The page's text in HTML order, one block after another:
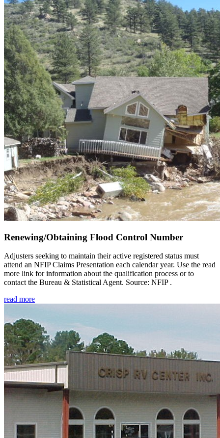
Renewing/Obtaining Flood Control Number
Adjusters seeking to maintain their active registered status must
attend an NFIP Claims Presentation each calendar year. Use the read
more link for information about the qualification process or to
contact the Bureau & Statistical Agent. Source: NFIP .
read more